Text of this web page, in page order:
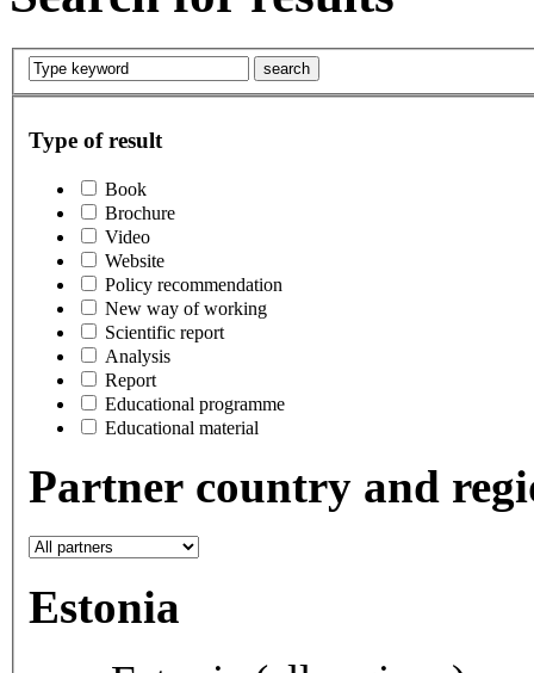
search
Type of result
Book
Brochure
Video
Website
Policy recommendation
New way of working
Scientific report
Analysis
Report
Educational programme
Educational material
Partner country and
Estonia